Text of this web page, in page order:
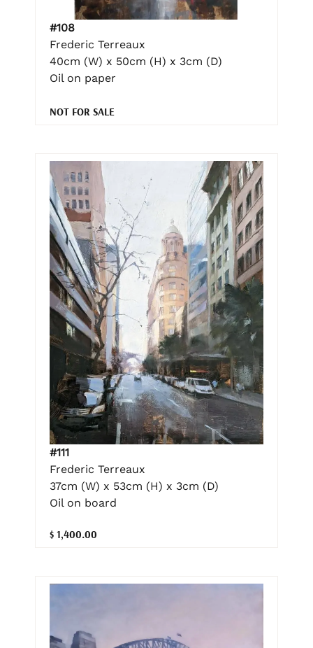
#108
Frederic Terreaux
40cm (W) x 50cm (H) x 3cm (D)
Oil on paper
NOT FOR SALE
#111
Frederic Terreaux
37cm (W) x 53cm (H) x 3cm (D)
Oil on board
$ 1,400.00